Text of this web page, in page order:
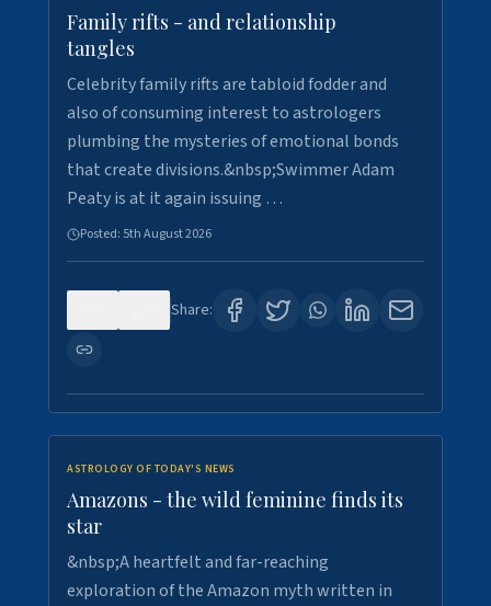
Family rifts - and relationship
tangles
Celebrity family rifts are tabloid fodder and
also of consuming interest to astrologers
plumbing the mysteries of emotional bonds
that create divisions.&nbsp;Swimmer Adam
Peaty is at it again issuing …
Posted: 5th August 2026
Share:
ASTROLOGY OF TODAY'S NEWS
Amazons - the wild feminine finds its
star
&nbsp;A heartfelt and far-reaching
exploration of the Amazon myth written in